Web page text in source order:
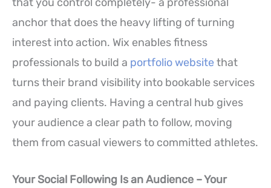
anchor that does the heavy lifting of turning
interest into action. Wix enables fitness
professionals to build a portfolio websitethat
turns their brand visibility into bookable services
and paying clients. Having a central hub gives
your audience a clear path to follow, moving
them from casual viewers to committed athletes.
Your Social Following Is an Audience – Your